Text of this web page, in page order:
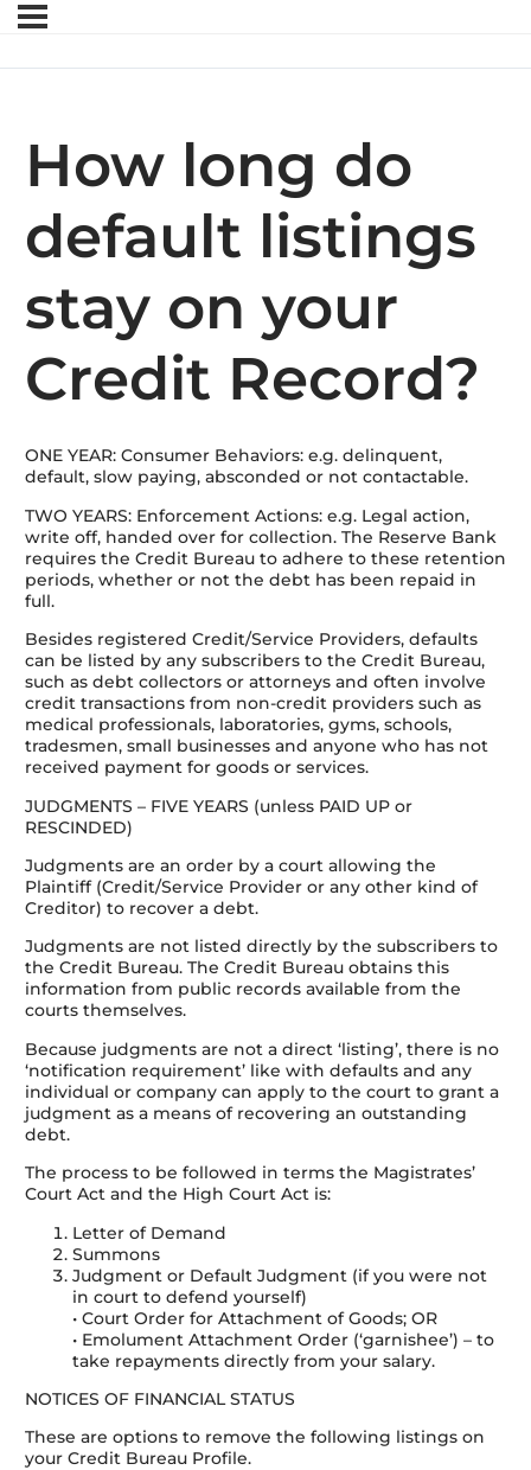
How long do
default listings
stay on your
Credit Record?
ONE YEAR: Consumer Behaviors: e.g. delinquent,
default, slow paying, absconded or not contactable.
TWO YEARS: Enforcement Actions: e.g. Legal action,
write off, handed over for collection. The Reserve Bank
requires the Credit Bureau to adhere to these retention
periods, whether or not the debt has been repaid in
full.
Besides registered Credit/Service Providers, defaults
can be listed by any subscribers to the Credit Bureau,
such as debt collectors or attorneys and often involve
credit transactions from non-credit providers such as
medical professionals, laboratories, gyms, schools,
tradesmen, small businesses and anyone who has not
received payment for goods or services.
JUDGMENTS – FIVE YEARS (unless PAID UP or
RESCINDED)
Judgments are an order by a court allowing the
Plaintiff (Credit/Service Provider or any other kind of
Creditor) to recover a debt.
Judgments are not listed directly by the subscribers to
the Credit Bureau. The Credit Bureau obtains this
information from public records available from the
courts themselves.
Because judgments are not a direct ‘listing’, there is no
‘notification requirement’ like with defaults and any
individual or company can apply to the court to grant a
judgment as a means of recovering an outstanding
debt.
The process to be followed in terms the Magistrates’
Court Act and the High Court Act is:
Letter of Demand
Summons
Judgment or Default Judgment (if you were not
in court to defend yourself)
• Court Order for Attachment of Goods; OR
• Emolument Attachment Order (‘garnishee’) – to
take repayments directly from your salary.
NOTICES OF FINANCIAL STATUS
These are options to remove the following listings on
your Credit Bureau Profile.